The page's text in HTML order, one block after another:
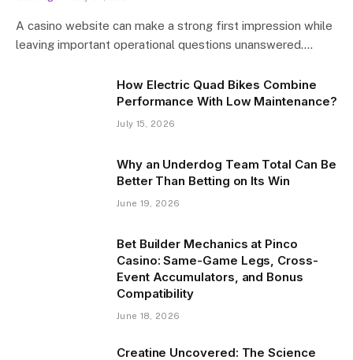
A casino website can make a strong first impression while
leaving important operational questions unanswered.…
How Electric Quad Bikes Combine
Performance With Low Maintenance?
July 15, 2026
Why an Underdog Team Total Can Be
Better Than Betting on Its Win
June 19, 2026
Bet Builder Mechanics at Pinco
Casino: Same-Game Legs, Cross-
Event Accumulators, and Bonus
Compatibility
June 18, 2026
Creatine Uncovered: The Science